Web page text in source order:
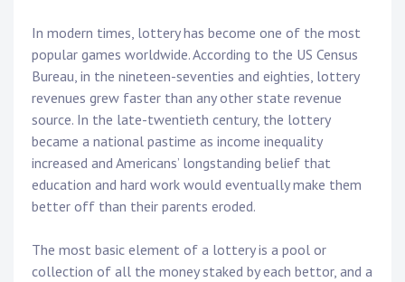
In modern times, lottery has become one of the most
popular games worldwide. According to the US Census
Bureau, in the nineteen-seventies and eighties, lottery
revenues grew faster than any other state revenue
source. In the late-twentieth century, the lottery
became a national pastime as income inequality
increased and Americans’ longstanding belief that
education and hard work would eventually make them
better off than their parents eroded.
The most basic element of a lottery is a pool or
collection of all the money staked by each bettor, and a